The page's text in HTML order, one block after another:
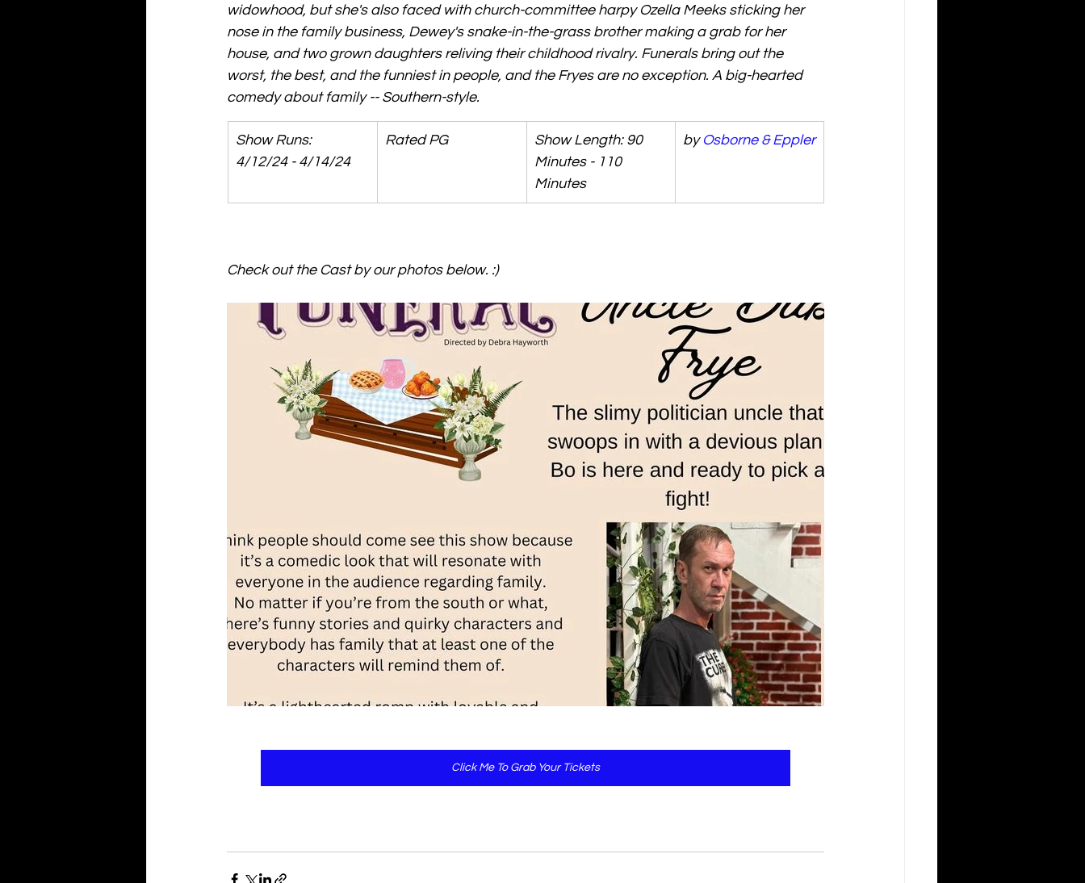
widowhood, but she's also faced with church-committee harpy Ozella Meeks sticking her
nose in the family business, Dewey's snake-in-the-grass brother making a grab for her
house, and two grown daughters reliving their childhood rivalry. Funerals bring out the
worst, the best, and the funniest in people, and the Fryes are no exception. A big-hearted
comedy about family -- Southern-style.
Show Runs:
4/12/24 - 4/14/24
Rated PG
Show Length: 90
Minutes - 110
Minutes
by Osborne & Eppler
Check out the Cast by our photos below. :)
Click Me To Grab Your Tickets